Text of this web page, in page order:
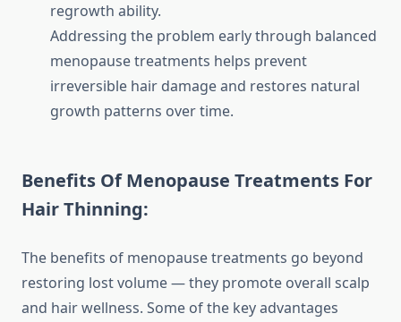
regrowth ability.
Addressing the problem early through balanced
menopause treatments helps prevent
irreversible hair damage and restores natural
growth patterns over time.
Benefits Of Menopause Treatments For
Hair Thinning:
The benefits of menopause treatments go beyond
restoring lost volume — they promote overall scalp
and hair wellness. Some of the key advantages